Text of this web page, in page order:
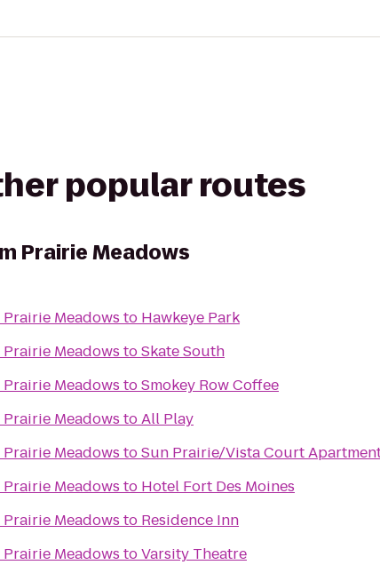
popular routes
Prairie Meadows
Prairie Meadows to Hawkeye Park
Prairie Meadows toSkate South
Prairie Meadows toSmokey Row Coffee
Prairie Meadows toAll Play
Prairie Meadows toSun Prairie/Vista Court
Prairie Meadows to Hotel Fort Des Moines
Prairie Meadows to Residence Inn
Prairie Meadows toVarsity Theatre